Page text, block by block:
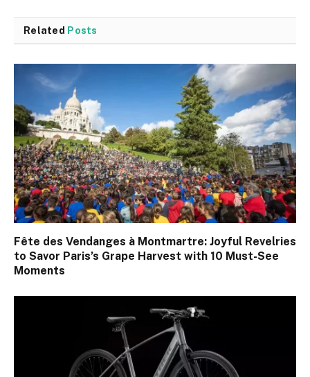
Related Posts
Fête des Vendanges à Montmartre: Joyful Revelries
to Savor Paris’s Grape Harvest with 10 Must-See
Moments